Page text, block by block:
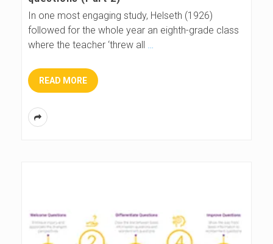
In one most engaging study, Helseth (1926)
followed for the whole year an eighth-grade class
where the teacher ‘threw all
READ MORE